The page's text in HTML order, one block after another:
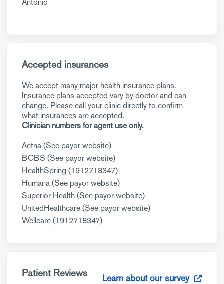
Antonio
Accepted insurances
We accept many major health insurance plans.
Insurance plans accepted vary by doctor and can
change. Please call your clinic directly to confirm
what insurances are accepted.
Clinician numbers for agent use only.
Aetna (See payor website)
BCBS (See payor website)
HealthSpring (1912718347)
Humana (See payor website)
Superior Health (See payor website)
UnitedHealthcare (See payor website)
Wellcare (1912718347)
Patient Reviews Learn about our survey